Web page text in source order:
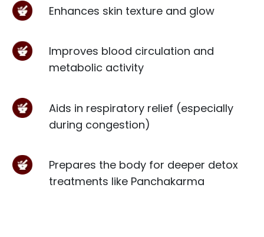
Enhances skin texture and glow
Improves blood circulation and
metabolic activity
Aids in respiratory relief (especially
during congestion)
Prepares the body for deeper detox
treatments like Panchakarma